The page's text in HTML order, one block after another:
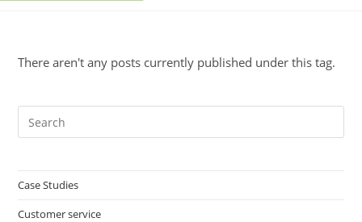
There aren't any posts currently published under this tag.
Case Studies
Customer service